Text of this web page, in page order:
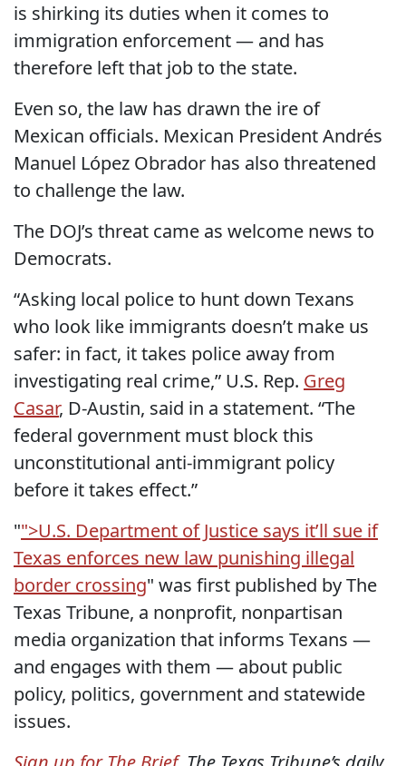
is shirking its duties when it comes to
immigration enforcement — and has
therefore left that job to the state.
Even so, the law has drawn the ire of
Mexican officials. Mexican President Andrés
Manuel López Obrador has also threatened
to challenge the law.
​The DOJ’s threat came as welcome news to
Democrats.
“Asking local police to hunt down Texans
who look like immigrants doesn’t make us
safer: in fact, it takes police away from
investigating real crime,” U.S. Rep. Greg
Casar, D-Austin, said in a statement. “The
federal government must block this
unconstitutional anti-immigrant policy
before it takes effect.”
"">U.S. Department of Justice says it’ll sue if
Texas enforces new law punishing illegal
border crossing" was first published by The
Texas Tribune, a nonprofit, nonpartisan
media organization that informs Texans —
and engages with them — about public
policy, politics, government and statewide
issues.